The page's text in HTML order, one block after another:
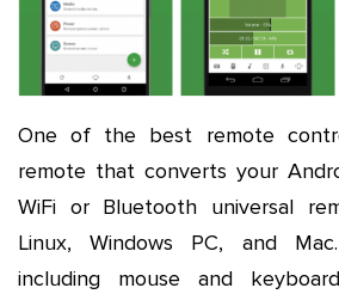
One of the best remote
remote that converts your
WiFi or Bluetooth universal
Linux, Windows PC, and
including mouse and